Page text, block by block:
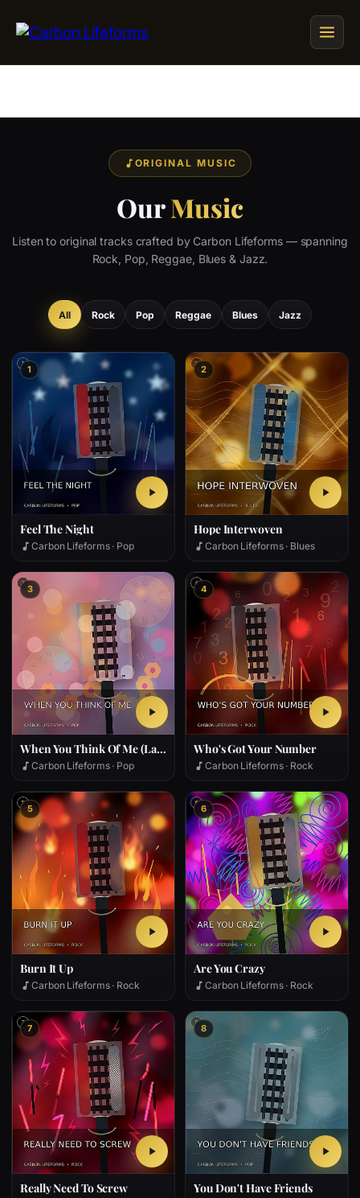
Concert Schedule
ORIGINAL MUSIC
OurMusic
Listen to original tracks crafted by Carbon Lifeforms — spanning
Rock, Pop, Reggae, Blues & Jazz.
All Rock Pop Reggae Blues Jazz
1
Feel The Night
Carbon Lifeforms · Pop
2
Hope Interwoven
Carbon Lifeforms · Blues
3
When You Think Of Me (Later)
Carbon Lifeforms · Pop
4
Who's Got Your Number
Carbon Lifeforms · Rock
5
Burn It Up
Carbon Lifeforms · Rock
6
Are You Crazy
Carbon Lifeforms · Rock
7
Really Need To Screw
8
You Don't Have Friends